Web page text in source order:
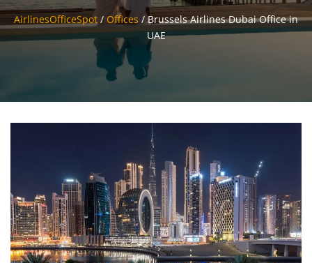
AirlinesOfficeSpot / Offices /Brussels Airlines Dubai Office in
UAE